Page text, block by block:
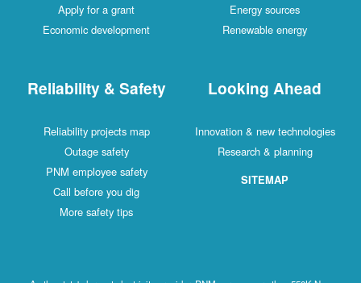
Apply for a grant
Economic development
Energy sources
Renewable energy
Reliability & Safety
Reliability projects map
Outage safety
PNM employee safety
Call before you dig
More safety tips
Looking Ahead
Innovation & new technologies
Research & planning
SITEMAP